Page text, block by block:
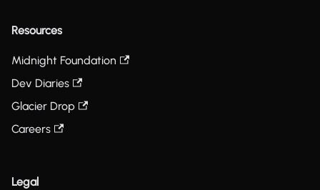
Resources
Midnight Foundation
Dev Diaries
Glacier Drop
Careers
Legal